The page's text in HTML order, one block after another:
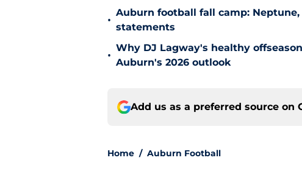
•
Auburn football fall camp:
statements
•
Why DJ Lagway's healthy
Auburn's 2026 outlook
Add us as a preferred source on
Home / Auburn Football